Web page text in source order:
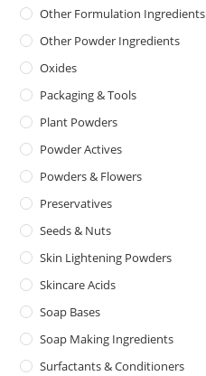
Other Formulation Ingredients
Other Powder Ingredients
Oxides
Packaging & Tools
Plant Powders
Powder Actives
Powders & Flowers
Preservatives
Seeds & Nuts
Skin Lightening Powders
Skincare Acids
Soap Bases
Soap Making Ingredients
Surfactants & Conditioners